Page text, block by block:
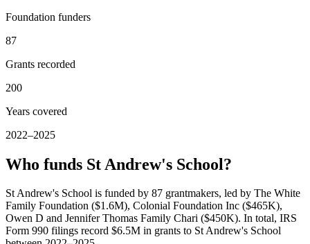
Foundation funders
87
Grants recorded
200
Years covered
2022–2025
Who funds St Andrew's School?
St Andrew's School is funded by 87 grantmakers, led by The White
Family Foundation ($1.6M), Colonial Foundation Inc ($465K),
Owen D and Jennifer Thomas Family Chari ($450K). In total, IRS
Form 990 filings record $6.5M in grants to St Andrew's School